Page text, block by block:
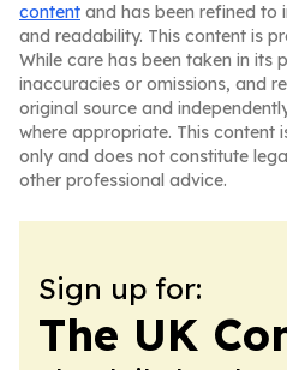
content and has been refined to
and readability. This content is
While care has been taken in its
inaccuracies or omissions, and
original source and
where appropriate. This content
only and does not constitute
other professional advice.
Sign up for:
The UK